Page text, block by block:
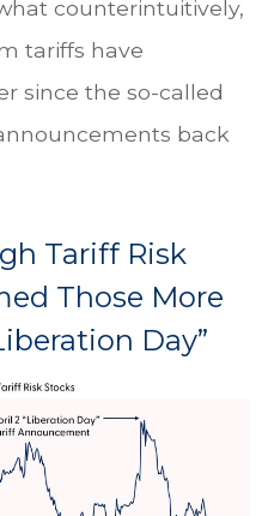
counterintuitively,
tariffs have
since the so-called
back
Tariff Risk
Those More
Day”